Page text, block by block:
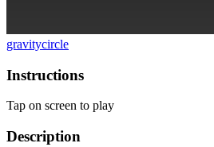
gravitycircle
Instructions
Tap on screen to play
Description